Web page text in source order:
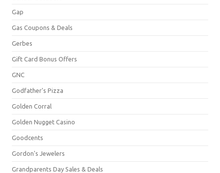
Gap
Gas Coupons & Deals
Gerbes
Gift Card Bonus Offers
GNC
Godfather's Pizza
Golden Corral
Golden Nugget Casino
Goodcents
Gordon's Jewelers
Grandparents Day Sales & Deals